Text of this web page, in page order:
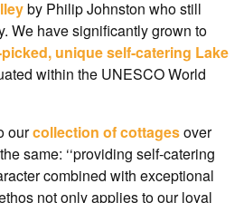
by Philip Johnston who still
We have significantly grown to
unique self-catering Lake
within the UNESCO World
ourcollection of cottagesover
same: ‘‘providing self-catering
combined with exceptional
not only applies to our loyal